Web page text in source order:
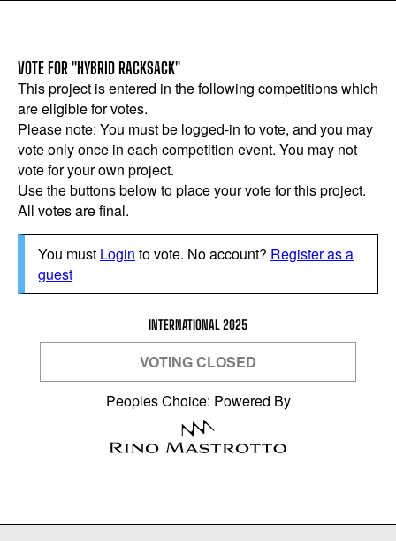
VOTE FOR "HYBRID RACKSACK"
This project is entered in the following competitions which
are eligible for votes.
Please note: You must be logged-in to vote, and you may
vote only once in each competition event. You may not
vote for your own project.
Use the buttons below to place your vote for this project.
All votes are final.
You must Login to vote. No account? Register as a
guest
INTERNATIONAL 2025
VOTING CLOSED
Peoples Choice: Powered By